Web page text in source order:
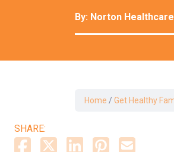
By: Norton Healthcare
Home / Get Healthy
SHARE: